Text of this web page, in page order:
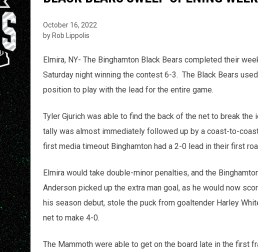
October 16, 2022
by Rob Lippolis
Elmira, NY- The Binghamton Black Bears completed their
Saturday night winning the contest 6-3. The Black Bears
position to play with the lead for the entire game.
Tyler Gjurich was able to find the back of the net to break
tally was almost immediately followed up by a coast-to-
first media timeout Binghamton had a 2-0 lead in their first
Elmira would take double-minor penalties, and the
Anderson picked up the extra man goal, as he would now
his season debut, stole the puck from goaltender Harley
net to make 4-0.
The Mammoth were able to get on the board late in the first